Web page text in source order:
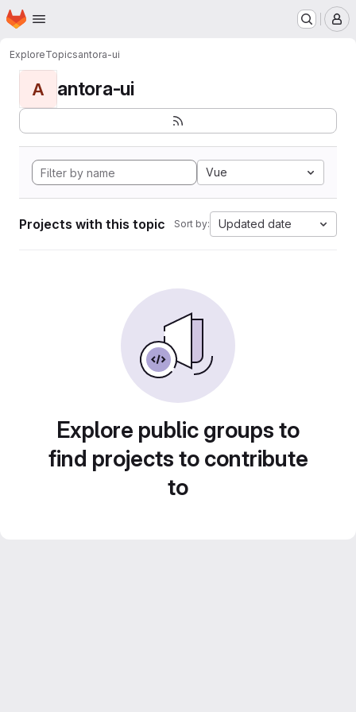
Skip to main content
Homepage
ExploreTopicsantora-ui
A antora-ui
Vue
Projects with this topic Sort by: Updated date
Explore public groups to
find projects to contribute
to